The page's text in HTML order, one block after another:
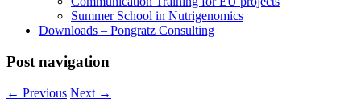
Summer School in Nutrigenomics
Downloads – Pongratz Consulting
Post navigation
← Previous Next →